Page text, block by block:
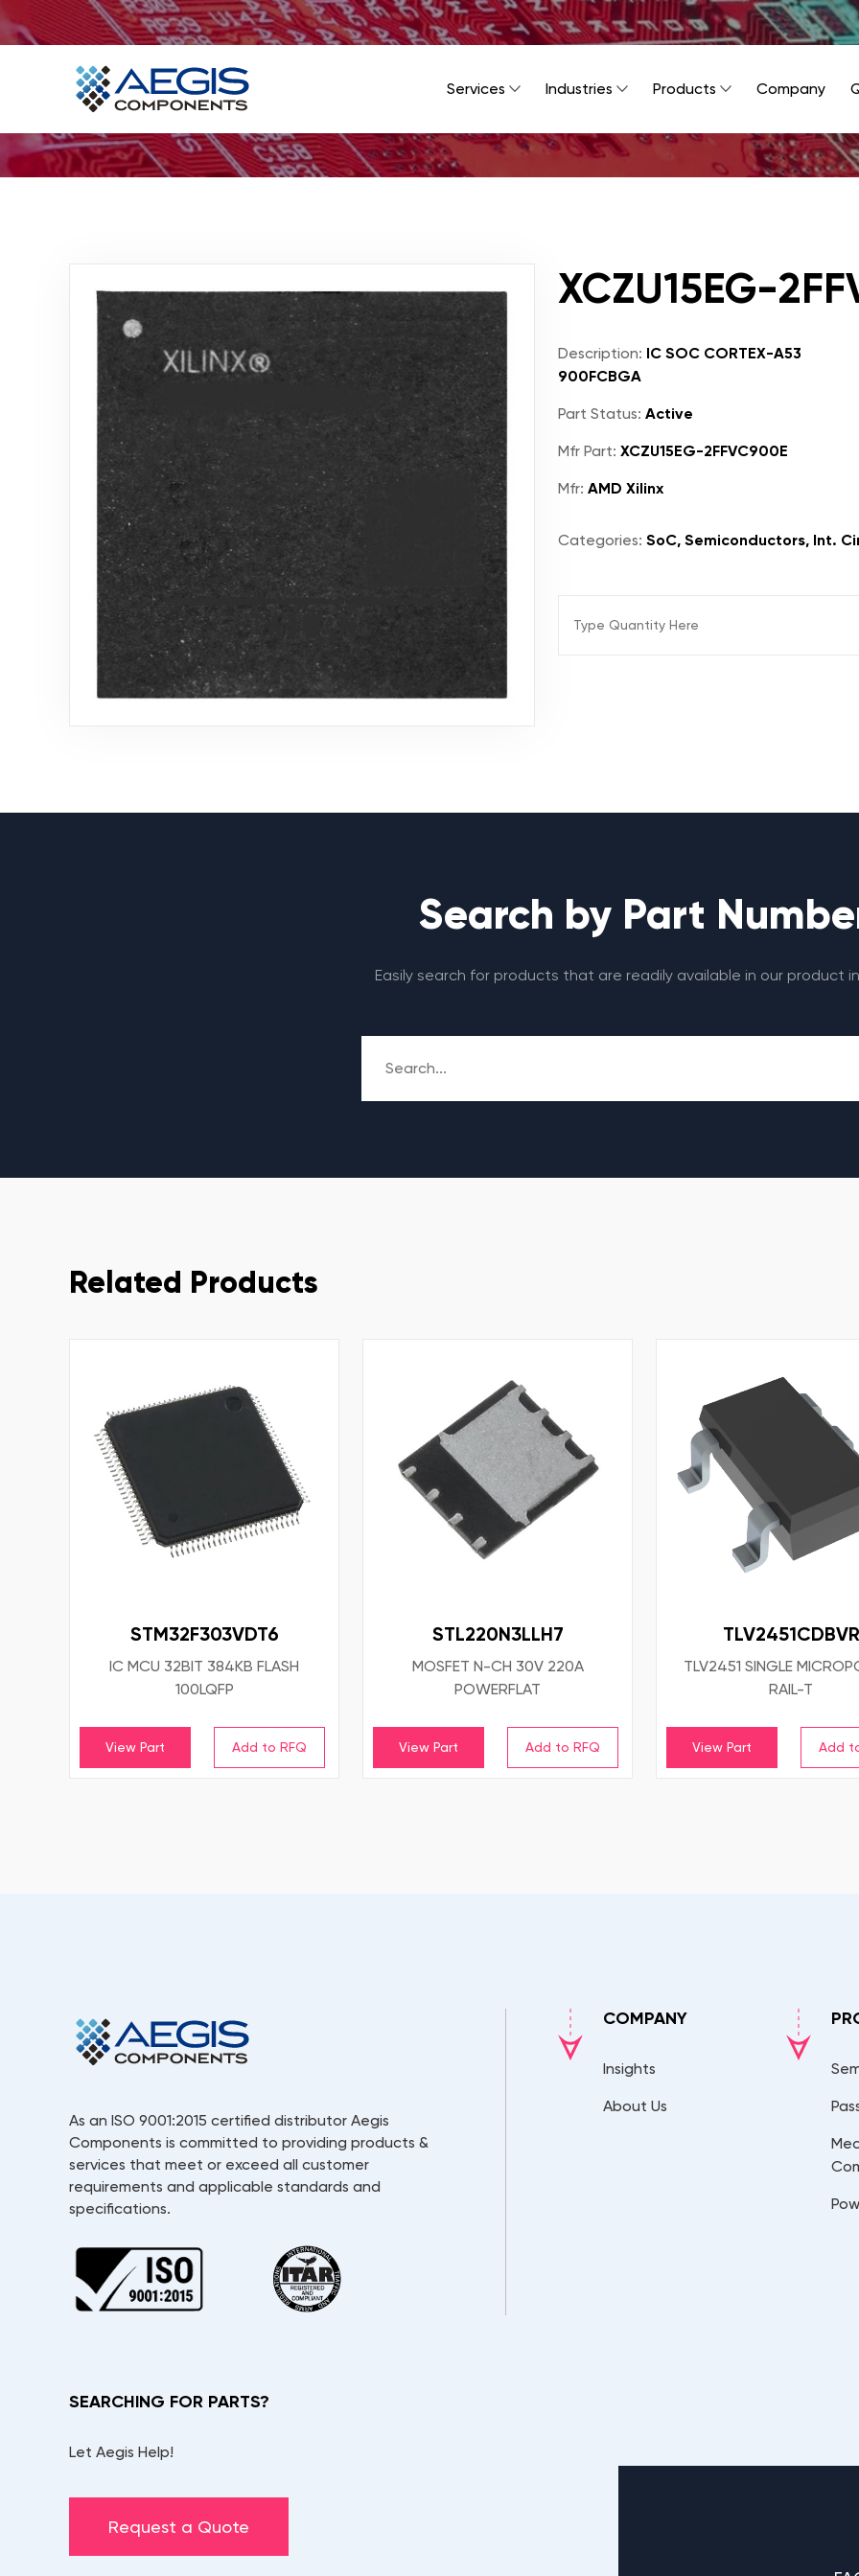
Home
Services
Industries
Contact Us
Services Industries Products Company
XCZU15EG-
Description: IC SOC CORTEX-A53
900FCBGA
Part Status: Active
Mfr Part: XCZU15EG-2FFVC900E
Mfr: AMD Xilinx
Categories: SoC, Semiconductors, Int.
Search by Part
Easily search for products that are readily available in our product
Related Products
STM32F303VDT6
IC MCU 32BIT 384KB FLASH
100LQFP
View Part
STL220N3LLH7
MOSFET N-CH 30V 220A
POWERFLAT
View Part
TLV2451CDBVR
TLV2451 SINGLE
RAIL-T
View Part
As an ISO 9001:2015 certified distributor Aegis
Components is committed to providing products &
services that meet or exceed all customer
requirements and applicable standards and
specifications.
COMPANY
Insights
About Us
SEARCHING FOR PARTS?
Let Aegis Help!
Request a Quote